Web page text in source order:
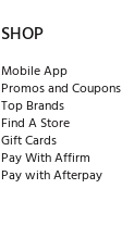
SHOP
Mobile App
Promos and Coupons
Top Brands
Find A Store
Gift Cards
Pay With Affirm
Pay with Afterpay